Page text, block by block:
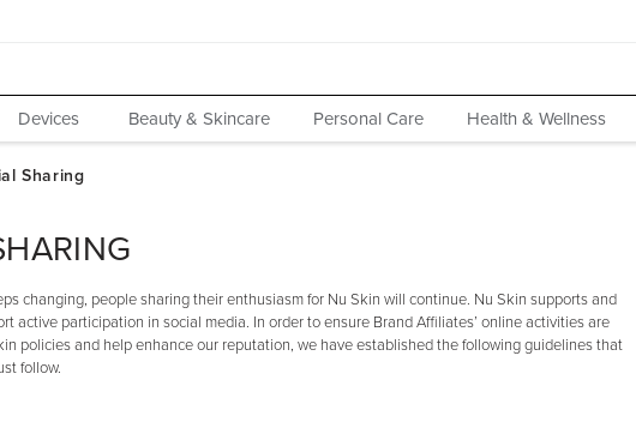
Devices Beauty & Skincare Personal Care Health & Wellness
changing, people sharing their enthusiasm for Nu Skin will continue. Nu Skin supports and
active participation in social media. In order to ensure Brand Affiliates’ online activities are
policies and help enhance our reputation, we have established the following guidelines that
follow.